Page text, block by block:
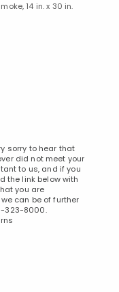
14 in. x 30 in.
sorry to hear that
did not meet your
to us, and if you
the link below with
you are
can be of further
323-8000.